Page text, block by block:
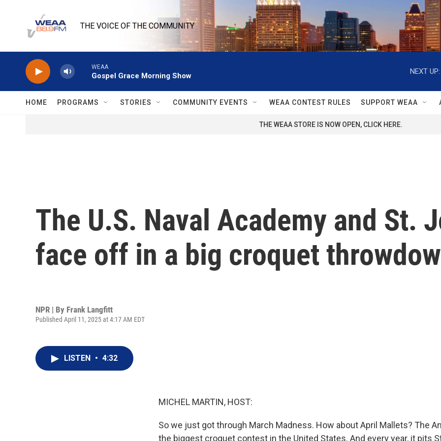
THE VOICE OF THE COMMUNITY
WEAA
Gospel Grace Morning Show
NEXT UP:
HOME PROGRAMS STORIES COMMUNITY EVENTS WEAA CONTEST RULES SUPPORT WEAA
THE WEAA STORE IS NOW OPEN, CLICK HERE.
The U.S. Naval Academy and St.
face off in a big croquet
NPR | By Frank Langfitt
Published April 11, 2025 at 4:17 AM EDT
LISTEN • 4:32
MICHEL MARTIN, HOST:
So we just got through March Madness. How about April Mallets? The
the biggest croquet contest in the United States. And every year, it pits